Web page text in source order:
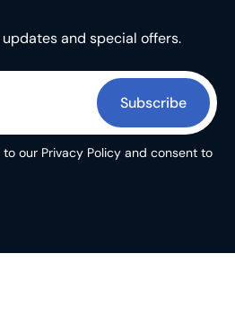
and special offers.
Subscribe
our Privacy Policy and consent to